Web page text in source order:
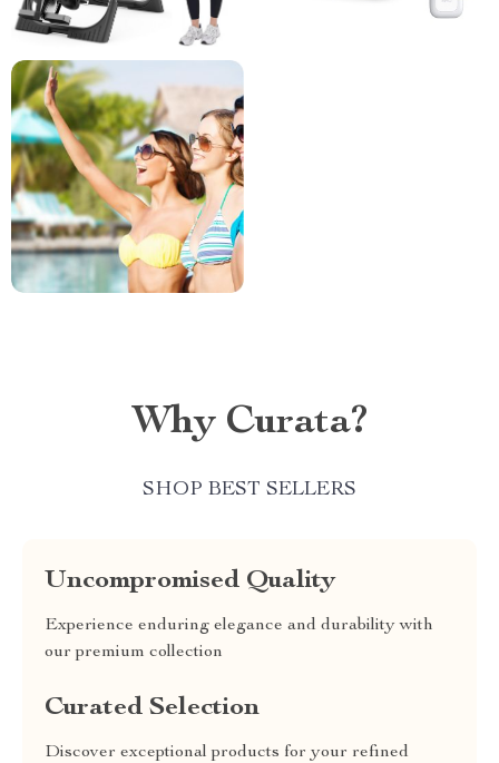
Why Curata?
SHOP BEST SELLERS
Uncompromised Quality
Experience enduring elegance and durability with
our premium collection
Curated Selection
Discover exceptional products for your refined